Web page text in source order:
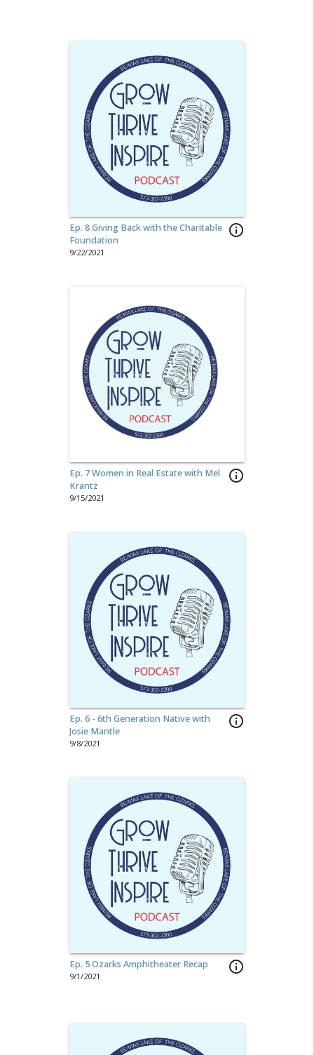
info_outline
Ep. 8 Giving Back with the Charitable
Foundation
9/22/2021
info_outline
Ep. 7 Women in Real Estate with Mel
Krantz
9/15/2021
info_outline
Ep. 6 - 6th Generation Native with
Josie Mantle
9/8/2021
info_outline
Ep. 5 Ozarks Amphitheater Recap
9/1/2021